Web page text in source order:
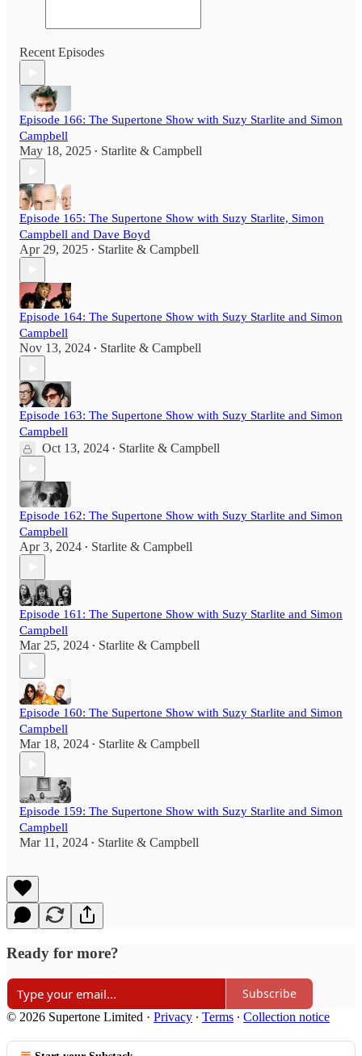
Recent Episodes
Episode 166: The Supertone Show with Suzy Starlite and Simon
Campbell
May 18, 2025 • Starlite & Campbell
Episode 165: The Supertone Show with Suzy Starlite, Simon
Campbell and Dave Boyd
Apr 29, 2025 • Starlite & Campbell
Episode 164: The Supertone Show with Suzy Starlite and Simon
Campbell
Nov 13, 2024 • Starlite & Campbell
Episode 163: The Supertone Show with Suzy Starlite and Simon
Campbell
Oct 13, 2024 • Starlite & Campbell
Episode 162: The Supertone Show with Suzy Starlite and Simon
Campbell
Apr 3, 2024 • Starlite & Campbell
Episode 161: The Supertone Show with Suzy Starlite and Simon
Campbell
Mar 25, 2024 • Starlite & Campbell
Episode 160: The Supertone Show with Suzy Starlite and Simon
Campbell
Mar 18, 2024 • Starlite & Campbell
Episode 159: The Supertone Show with Suzy Starlite and Simon
Campbell
Mar 11, 2024 • Starlite & Campbell
Ready for more?
Subscribe
© 2026 Supertone Limited · Privacy ∙ Terms ∙ Collection notice